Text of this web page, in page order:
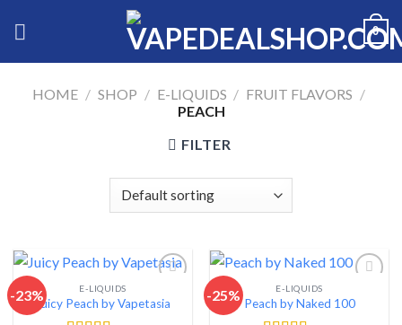
0
HOME / SHOP / E-LIQUIDS / FRUIT FLAVORS /
PEACH
FILTER
-23%
Add to wishlist
E-LIQUIDS
Juicy Peach by Vapetasia
-25%
Add to wishlist
E-LIQUIDS
Peach by Naked 100